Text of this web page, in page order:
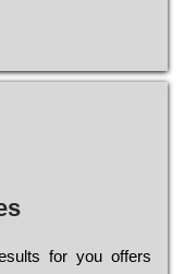
fоr уоu оffеrs